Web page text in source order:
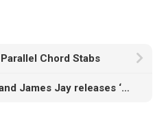
Chord Stabs
MITCH DB, LEVEL 8 and James Jay releases ‘Weight of Your Love’ !